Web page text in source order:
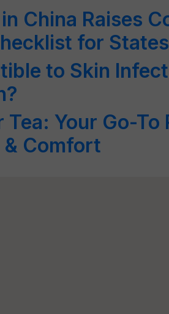
China Raises
for States
to Skin
Your Go-To
Comfort